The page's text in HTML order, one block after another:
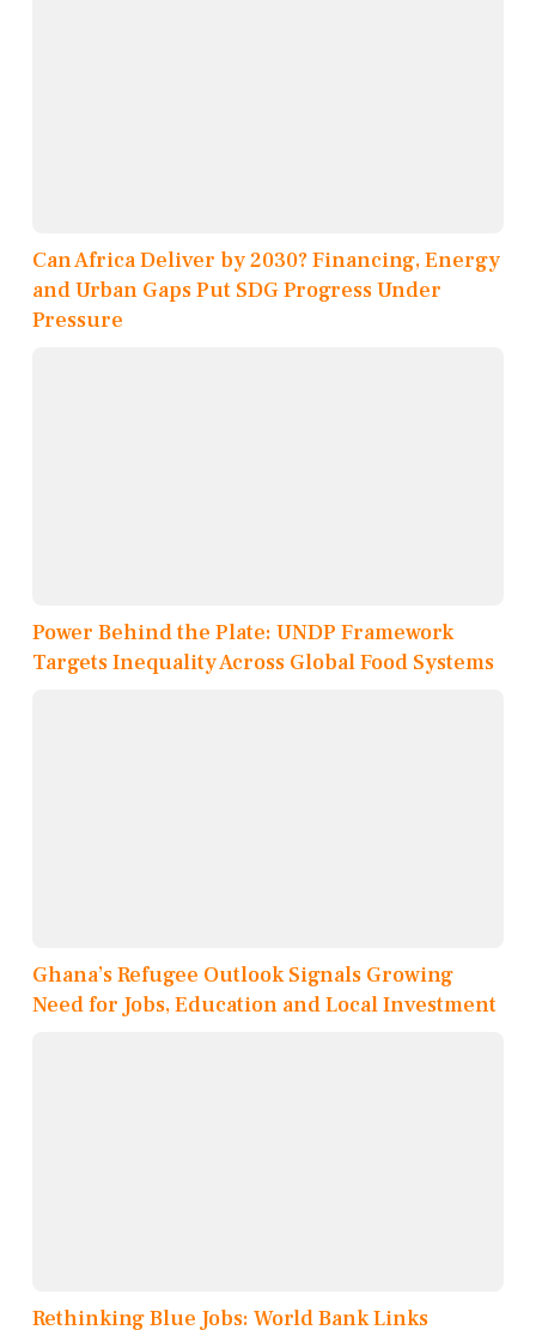
Can Africa Deliver by 2030? Financing, Energy
and Urban Gaps Put SDG Progress Under
Pressure
Power Behind the Plate: UNDP Framework
Targets Inequality Across Global Food Systems
Ghana’s Refugee Outlook Signals Growing
Need for Jobs, Education and Local Investment
Rethinking Blue Jobs: World Bank Links